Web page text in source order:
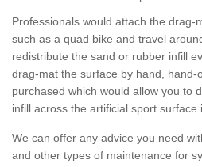
Professionals would attach the drag-
such as a quad bike and travel
redistribute the sand or rubber infill
drag-mat the surface by hand, hand-
purchased which would allow you to
infill across the artificial sport surface
We can offer any advice you need
and other types of maintenance for